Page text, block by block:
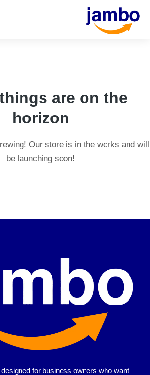
are on the
horizon
Our store is in the works and will
be launching soon!
for business owners who want